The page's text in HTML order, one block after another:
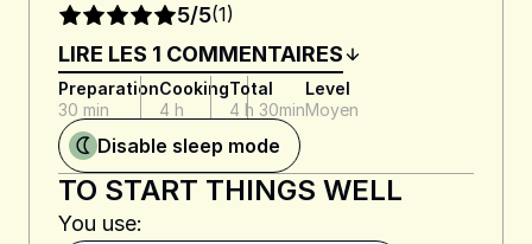
5/5(1)
LIRE LES 1 COMMENTAIRES
Preparation
30 min
Cooking
4 h
Total
4 h 30min
Level
Moyen
Disable sleep mode
TO START THINGS WELL
You use: